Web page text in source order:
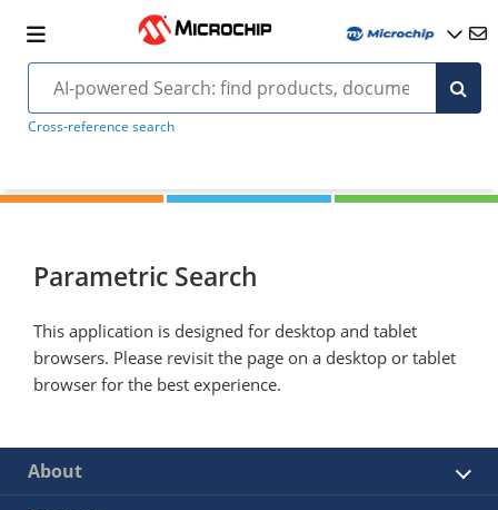
Cross-reference search
Parametric Search
This application is designed for desktop and tablet
browsers. Please revisit the page on a desktop or tablet
browser for the best experience.
About